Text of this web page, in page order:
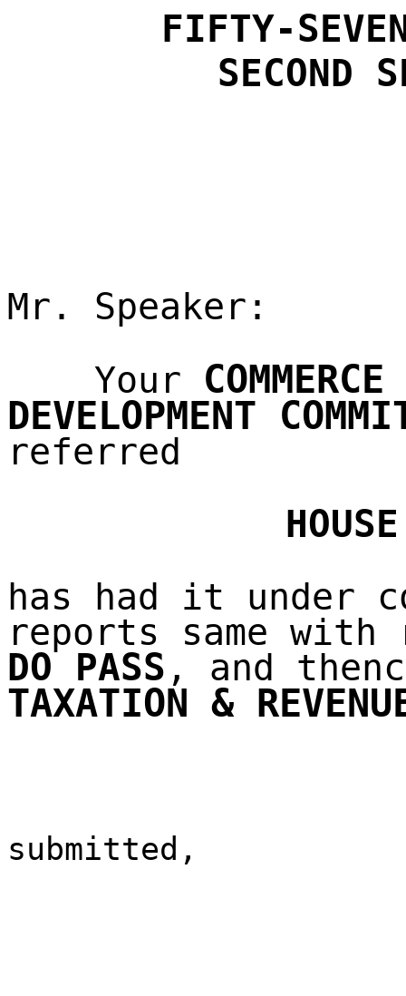
FIFTY-
SECOND
Mr. Speaker:
Your
DEVELOPMENT
referred
has had it under
reports same with
DO PASS , and
TAXATION &
submitted,